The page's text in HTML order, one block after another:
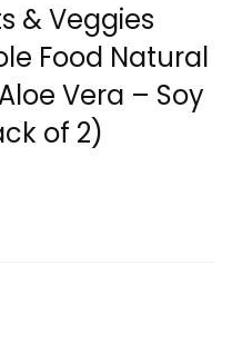
& Veggies
Food Natural
Vera – Soy
of 2)